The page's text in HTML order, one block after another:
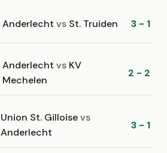
Anderlechtvs St. Truiden 3 - 1
Anderlechtvs KV
Mechelen
2 - 2
Union St. Gilloisevs
Anderlecht
3 - 1